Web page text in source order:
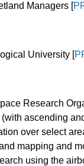
Managers [
University [
Research
ascending
over select
mapping and
using the